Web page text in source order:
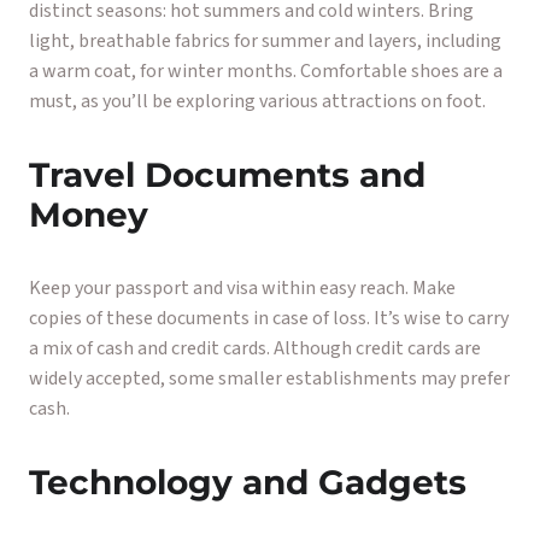
distinct seasons: hot summers and cold winters. Bring
light, breathable fabrics for summer and layers, including
a warm coat, for winter months. Comfortable shoes are a
must, as you’ll be exploring various attractions on foot.
Travel Documents and
Money
Keep your passport and visa within easy reach. Make
copies of these documents in case of loss. It’s wise to carry
a mix of cash and credit cards. Although credit cards are
widely accepted, some smaller establishments may prefer
cash.
Technology and Gadgets